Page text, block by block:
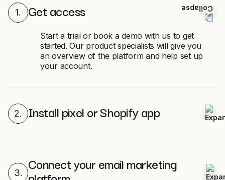
1. Get access
Start a trial or book a demo with us to get
started. Our product specialists will give you
an overview of the platform and help set up
your account.
2. Install pixel or Shopify app
3. Connect your email marketing